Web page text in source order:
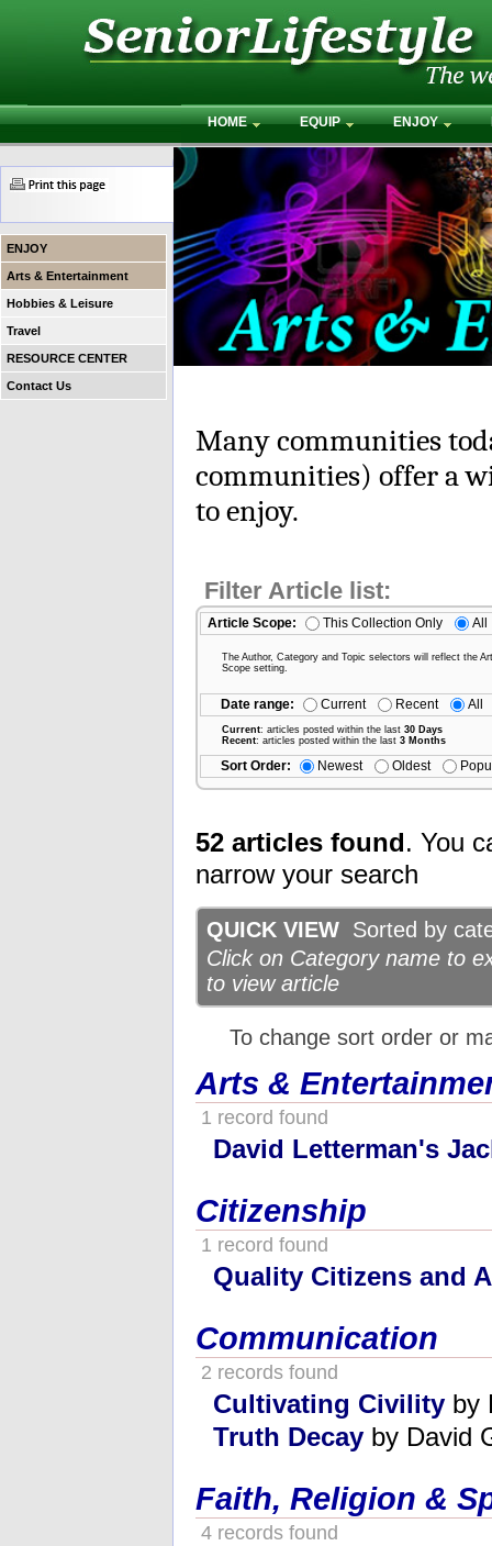
HOME EQUIP ENJOY
ENJOY
Arts & Entertainment
Hobbies & Leisure
Travel
RESOURCE CENTER
Contact Us
Many communities
communities) offer a
to enjoy.
Filter Article list:
Article Scope: This Collection Only All
The Author, Category and Topic selectors will reflect the
Scope setting.
Date range: Current Recent All
Current: articles posted within the last 30 Days
Recent: articles posted within the last 3 Months
Sort Order: Newest Oldest
52 articles found. You
narrow your search
QUICK VIEW Sorted by
Click on Category name to
to view article
To change sort order or
Arts &
1 record found
David Letterman's
Citizenship
1 record found
Quality Citizens and
Communication
2 records found
Cultivating Civility by
Truth Decay by David
Faith, Religion &
4 records found